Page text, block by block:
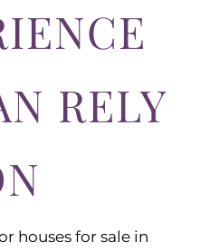
RELY
houses for sale in